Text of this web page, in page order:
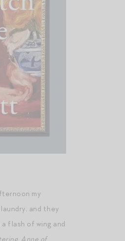
my
and they
flash of wing and
, Anne of